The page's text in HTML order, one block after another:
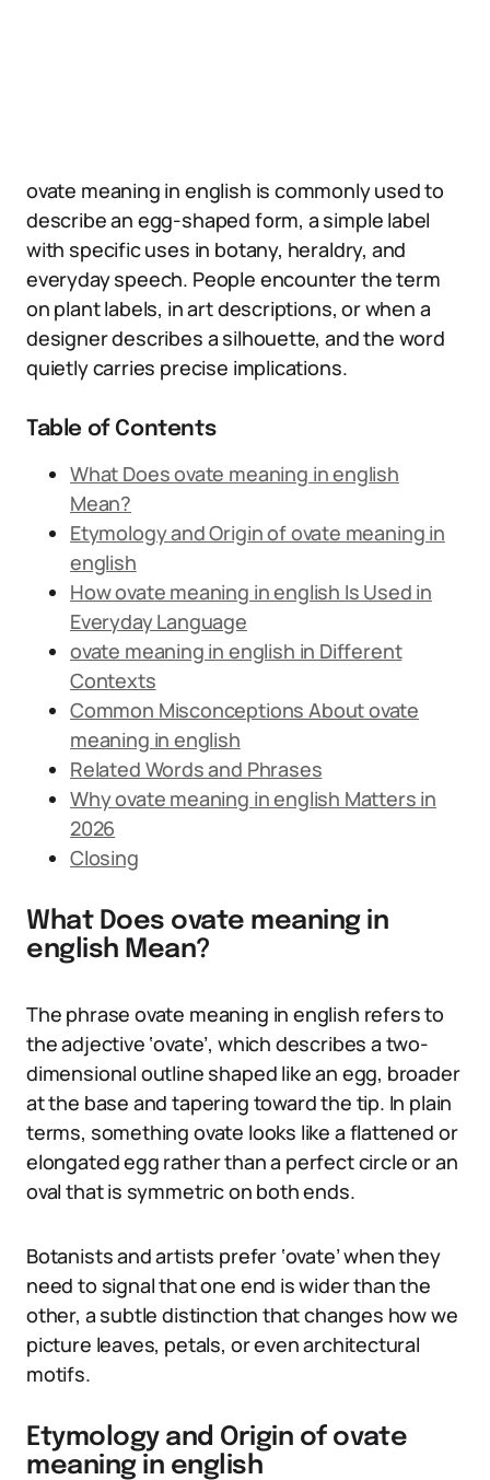
ovate meaning in english is commonly used to
describe an egg-shaped form, a simple label
with specific uses in botany, heraldry, and
everyday speech. People encounter the term
on plant labels, in art descriptions, or when a
designer describes a silhouette, and the word
quietly carries precise implications.
Table of Contents
What Does ovate meaning in english
Mean?
Etymology and Origin of ovate meaning in
english
How ovate meaning in english Is Used in
Everyday Language
ovate meaning in english in Different
Contexts
Common Misconceptions About ovate
meaning in english
Related Words and Phrases
Why ovate meaning in english Matters in
2026
Closing
What Does ovate meaning in
english Mean?
The phrase ovate meaning in english refers to
the adjective ‘ovate’, which describes a two-
dimensional outline shaped like an egg, broader
at the base and tapering toward the tip. In plain
terms, something ovate looks like a flattened or
elongated egg rather than a perfect circle or an
oval that is symmetric on both ends.
Botanists and artists prefer ‘ovate’ when they
need to signal that one end is wider than the
other, a subtle distinction that changes how we
picture leaves, petals, or even architectural
motifs.
Etymology and Origin of ovate
meaning in english